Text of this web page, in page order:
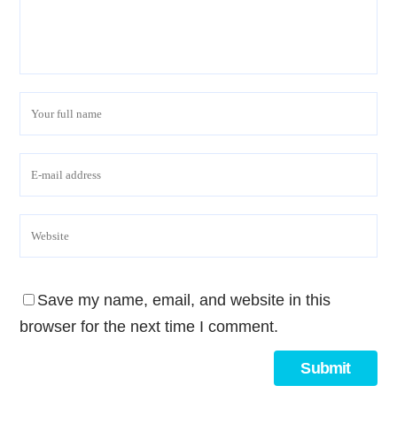
Save my name, email, and website in this
browser for the next time I comment.